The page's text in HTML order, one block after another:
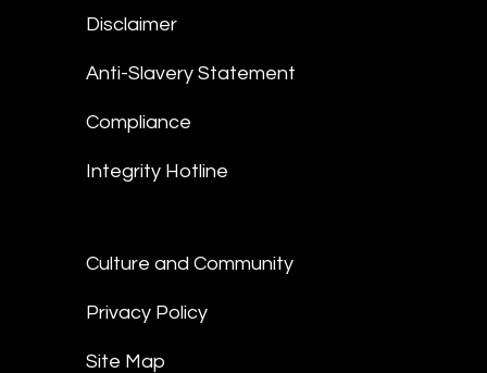
Disclaimer
Anti-Slavery Statement
Compliance
Integrity Hotline
Culture and Community
Privacy Policy
Site Map